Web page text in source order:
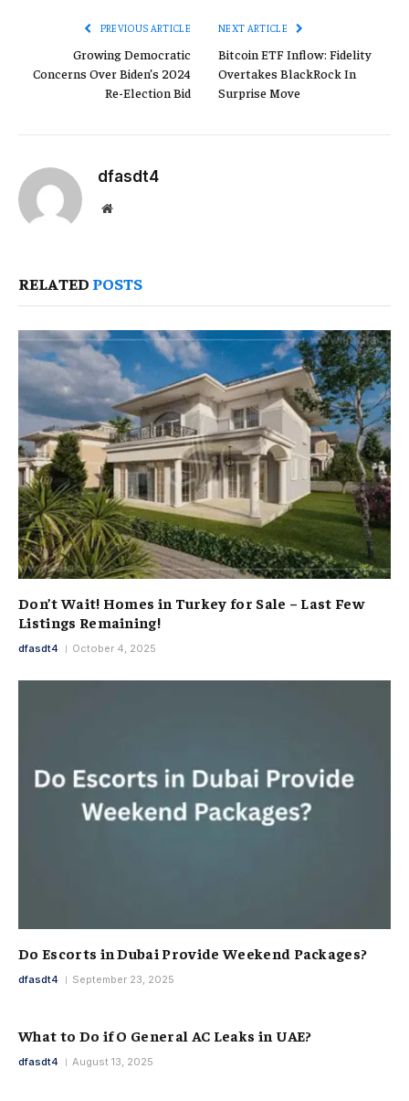
PREVIOUS ARTICLE
Growing Democratic
Concerns Over Biden’s 2024
Re-Election Bid
NEXT ARTICLE
Bitcoin ETF Inflow: Fidelity
Overtakes BlackRock In
Surprise Move
dfasdt4
Website
RELATED POSTS
Don’t Wait! Homes in Turkey for Sale – Last Few
Listings Remaining!
dfasdt4 October 4, 2025
Do Escorts in Dubai Provide Weekend Packages?
dfasdt4 September 23, 2025
What to Do if O General AC Leaks in UAE?
dfasdt4 August 13, 2025